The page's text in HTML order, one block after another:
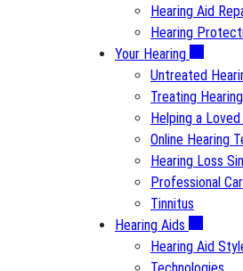
Hearing Aid
Hearing
Your Hearing
Untreated
Treating
Helping a Loved
Online Hearing
Hearing Loss
Professional
Tinnitus
Hearing Aids
Hearing Aid